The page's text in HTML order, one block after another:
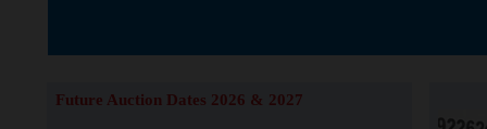
Future Auction Dates 2026 & 2027